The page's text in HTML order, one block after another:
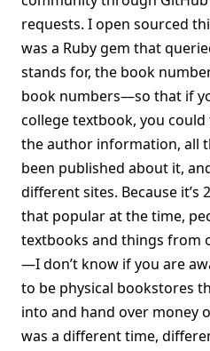
requests. I open sourced
was a Ruby gem that
stands for, the book
book numbers—so that if
college textbook, you
the author information, all
been published about it,
different sites. Because it’s
that popular at the time,
textbooks and things from
—I don’t know if you are
to be physical bookstores
into and hand over money
was a different time,